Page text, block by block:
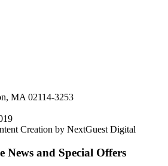
MA 02114-3253
Creation by NextGuest Digital
News and Special Offers